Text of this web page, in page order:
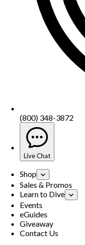
(800) 348-3872
Live Chat
Shop
Sales & Promos
Learn to Dive
Events
eGuides
Giveaway
Contact Us